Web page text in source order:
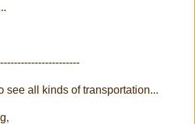
see all kinds of transportation...